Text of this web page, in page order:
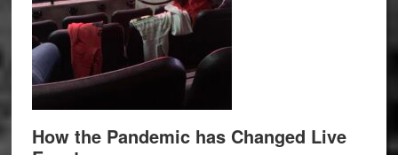
How the Pandemic has Changed Live